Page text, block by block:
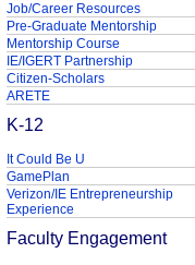
Job/Career Resources
Pre-Graduate Mentorship
Mentorship Course
IE/IGERT Partnership
Citizen-Scholars
ARETE
K-12
It Could Be U
GamePlan
Verizon/IE Entrepreneurship
Experience
Faculty Engagement